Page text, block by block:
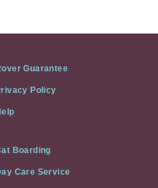
Guarantee
Policy
Boarding
Care Service